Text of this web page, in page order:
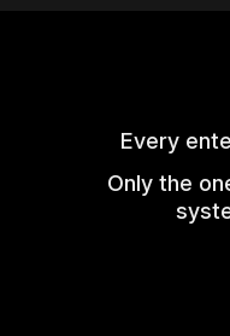
Every
Only the